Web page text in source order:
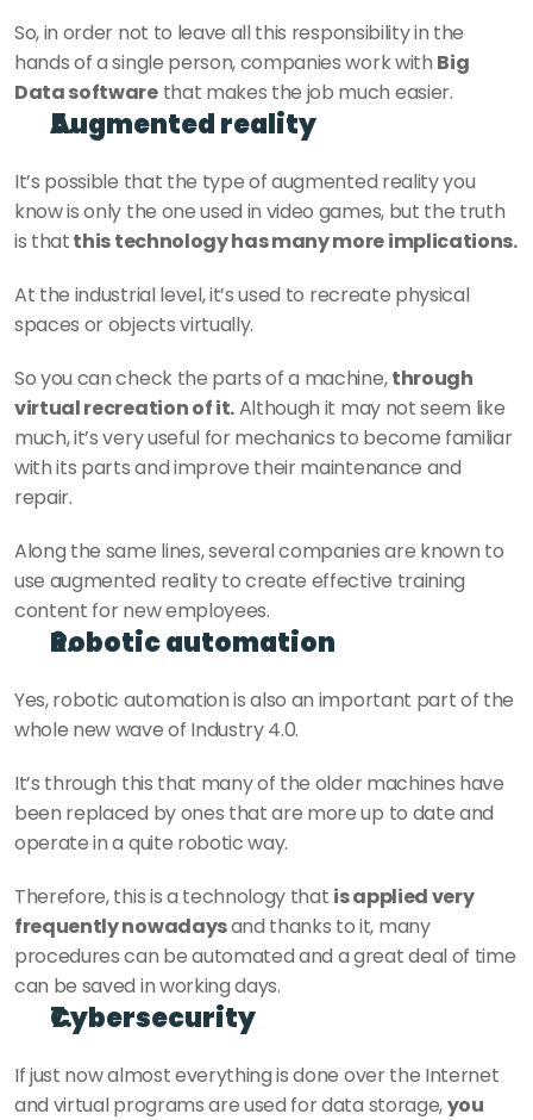
So, in order not to leave all this responsibility in the
hands of a single person, companies work with Big
Data software that makes the job much easier.
Augmented reality
It’s possible that the type of augmented reality you
know is only the one used in video games, but the truth
is that this technology has many more implications.
At the industrial level, it’s used to recreate physical
spaces or objects virtually.
So you can check the parts of a machine, through
virtual recreation of it. Although it may not seem like
much, it’s very useful for mechanics to become familiar
with its parts and improve their maintenance and
repair.
Along the same lines, several companies are known to
use augmented reality to create effective training
content for new employees.
Robotic automation
Yes, robotic automation is also an important part of the
whole new wave of Industry 4.0.
It’s through this that many of the older machines have
been replaced by ones that are more up to date and
operate in a quite robotic way.
Therefore, this is a technology that is applied very
frequently nowadays and thanks to it, many
procedures can be automated and a great deal of time
can be saved in working days.
Cybersecurity
If just now almost everything is done over the Internet
and virtual programs are used for data storage, you